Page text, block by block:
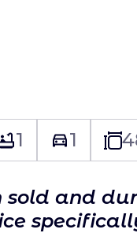
1 1
sold and